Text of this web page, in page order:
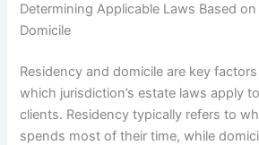
Determining Applicable Laws Based
Domicile
Residency and domicile are key
which jurisdiction’s estate laws apply
clients. Residency typically refers to
spends most of their time, while